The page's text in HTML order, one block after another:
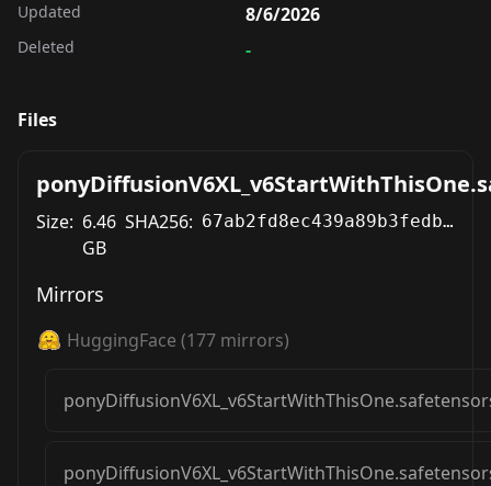
Updated 8/6/2026
Deleted -
Files
Size: 6.46
GB
SHA256: 67ab2fd8ec439a89b3fedb15cc65f54336af163c7eb5e4f2acc98f090a29b0b3
Mirrors
HuggingFace (177 mirrors)